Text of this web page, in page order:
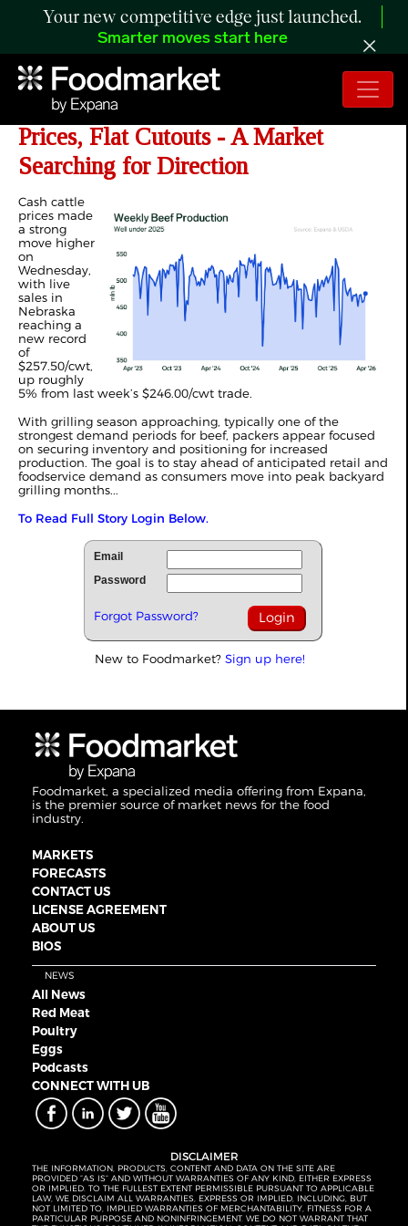
Your new competitive edge just launched.
Smarter moves start here
ANALYSIS: US 2026 High Cattle
Prices, Flat Cutouts - A Market
Searching for Direction
Cash cattle
prices made
a strong
move higher
on
Wednesday,
with live
sales in
Nebraska
reaching a
new record
of
$257.50/cwt,
up roughly
5% from last week’s $246.00/cwt trade.
With grilling season approaching, typically one of the
strongest demand periods for beef, packers appear focused
on securing inventory and positioning for increased
production. The goal is to stay ahead of anticipated retail and
foodservice demand as consumers move into peak backyard
grilling months...
To Read Full Story Login Below.
Email
Password
Forgot Password?
New to Foodmarket? Sign up here!
Foodmarket, a specialized media offering from Expana,
is the premier source of market news for the food
industry.
MARKETS
FORECASTS
CONTACT US
LICENSE AGREEMENT
ABOUT US
BIOS
NEWS
All News
Red Meat
Poultry
Eggs
Podcasts
CONNECT WITH UB
DISCLAIMER
THE INFORMATION, PRODUCTS, CONTENT AND DATA ON THE SITE ARE
PROVIDED “AS IS” AND WITHOUT WARRANTIES OF ANY KIND, EITHER EXPRESS
OR IMPLIED. TO THE FULLEST EXTENT PERMISSIBLE PURSUANT TO APPLICABLE
LAW, WE DISCLAIM ALL WARRANTIES, EXPRESS OR IMPLIED, INCLUDING, BUT
NOT LIMITED TO, IMPLIED WARRANTIES OF MERCHANTABILITY, FITNESS FOR A
PARTICULAR PURPOSE AND NONINFRINGEMENT. WE DO NOT WARRANT THAT